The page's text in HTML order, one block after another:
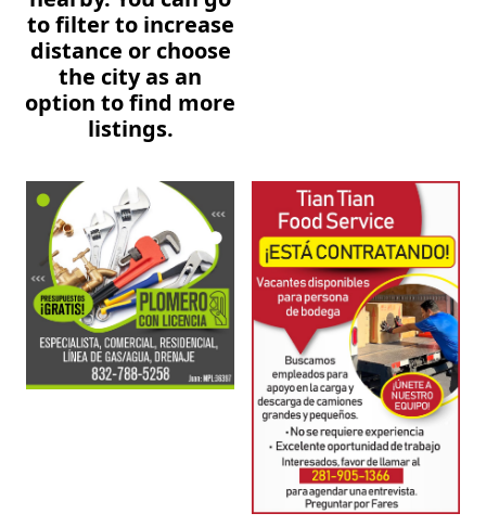
to filter to increase
distance or choose
the city as an
option to find more
listings.